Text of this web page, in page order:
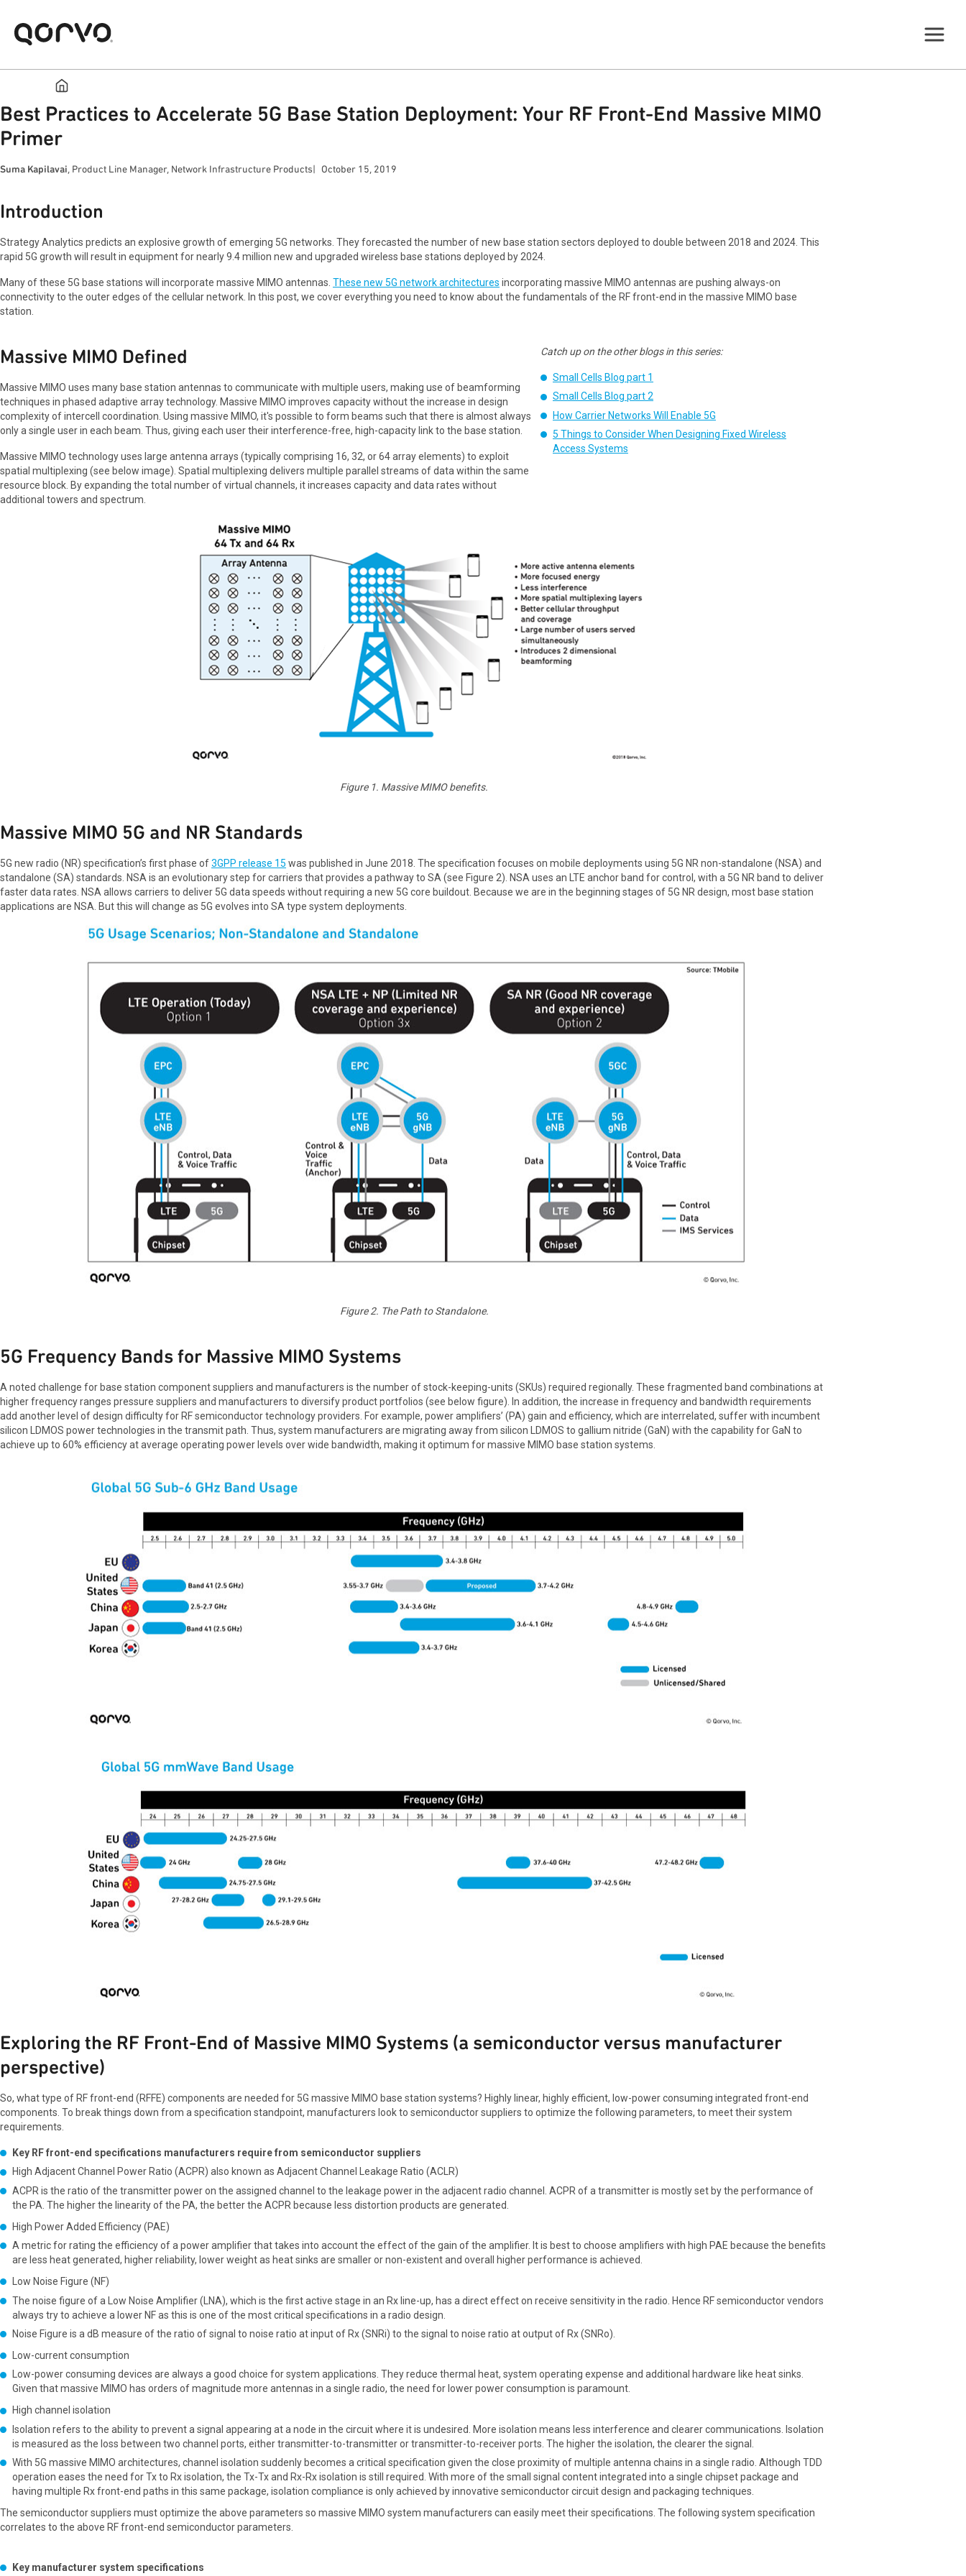
Best Practices to Accelerate 5G Base Station Deployment: Your RF Front-End Massive MIMO
Primer
Suma Kapilavai, Product Line Manager, Network Infrastructure Products October 15, 2019
Introduction
Strategy Analytics predicts an explosive growth of emerging 5G networks. They forecasted the number of new base station sectors deployed to double between 2018 and 2024. This
rapid 5G growth will result in equipment for nearly 9.4 million new and upgraded wireless base stations deployed by 2024.
Many of these 5G base stations will incorporate massive MIMO antennas. These new 5G network architectures incorporating massive MIMO antennas are pushing always-on
connectivity to the outer edges of the cellular network. In this post, we cover everything you need to know about the fundamentals of the RF front-end in the massive MIMO base
station.
Massive MIMO Defined
Massive MIMO uses many base station antennas to communicate with multiple users, making use of beamforming
techniques in phased adaptive array technology. Massive MIMO improves capacity without the increase in design
complexity of intercell coordination. Using massive MIMO, it's possible to form beams such that there is almost always
only a single user in each beam. Thus, giving each user their interference-free, high-capacity link to the base station.
Massive MIMO technology uses large antenna arrays (typically comprising 16, 32, or 64 array elements) to exploit
spatial multiplexing (see below image). Spatial multiplexing delivers multiple parallel streams of data within the same
resource block. By expanding the total number of virtual channels, it increases capacity and data rates without
additional towers and spectrum.
Catch up on the other blogs in this series:
Small Cells Blog part 1
Small Cells Blog part 2
How Carrier Networks Will Enable 5G
5 Things to Consider When Designing Fixed Wireless
Access Systems
Figure 1. Massive MIMO benefits.
Massive MIMO 5G and NR Standards
5G new radio (NR) specification’s first phase of3GPP release 15 was published in June 2018. The specification focuses on mobile deployments using 5G NR non-standalone (NSA) and
standalone (SA) standards. NSA is an evolutionary step for carriers that provides a pathway to SA (see Figure 2). NSA uses an LTE anchor band for control, with a 5G NR band to deliver
faster data rates. NSA allows carriers to deliver 5G data speeds without requiring a new 5G core buildout. Because we are in the beginning stages of 5G NR design, most base station
applications are NSA. But this will change as 5G evolves into SA type system deployments.
Figure 2. The Path to Standalone.
5G Frequency Bands for Massive MIMO Systems
A noted challenge for base station component suppliers and manufacturers is the number of stock-keeping-units (SKUs) required regionally. These fragmented band combinations at
higher frequency ranges pressure suppliers and manufacturers to diversify product portfolios (see below figure). In addition, the increase in frequency and bandwidth requirements
add another level of design difficulty for RF semiconductor technology providers. For example, power amplifiers’ (PA) gain and efficiency, which are interrelated, suffer with incumbent
silicon LDMOS power technologies in the transmit path. Thus, system manufacturers are migrating away from silicon LDMOS to gallium nitride (GaN) with the capability for GaN to
achieve up to 60% efficiency at average operating power levels over wide bandwidth, making it optimum for massive MIMO base station systems.
Exploring the RF Front-End of Massive MIMO Systems (a semiconductor versus manufacturer
perspective)
So, what type of RF front-end (RFFE) components are needed for 5G massive MIMO base station systems? Highly linear, highly efficient, low-power consuming integrated front-end
components. To break things down from a specification standpoint, manufacturers look to semiconductor suppliers to optimize the following parameters, to meet their system
requirements.
Key RF front-end specifications manufacturers require from semiconductor suppliers
High Adjacent Channel Power Ratio (ACPR) also known as Adjacent Channel Leakage Ratio (ACLR)
ACPR is the ratio of the transmitter power on the assigned channel to the leakage power in the adjacent radio channel. ACPR of a transmitter is mostly set by the performance of
the PA. The higher the linearity of the PA, the better the ACPR because less distortion products are generated.
High Power Added Efficiency (PAE)
A metric for rating the efficiency of a power amplifier that takes into account the effect of the gain of the amplifier. It is best to choose amplifiers with high PAE because the benefits
are less heat generated, higher reliability, lower weight as heat sinks are smaller or non-existent and overall higher performance is achieved.
Low Noise Figure (NF)
The noise figure of a Low Noise Amplifier (LNA), which is the first active stage in an Rx line-up, has a direct effect on receive sensitivity in the radio. Hence RF semiconductor vendors
always try to achieve a lower NF as this is one of the most critical specifications in a radio design.
Noise Figure is a dB measure of the ratio of signal to noise ratio at input of Rx (SNRi) to the signal to noise ratio at output of Rx (SNRo).
Low-current consumption
Low-power consuming devices are always a good choice for system applications. They reduce thermal heat, system operating expense and additional hardware like heat sinks.
Given that massive MIMO has orders of magnitude more antennas in a single radio, the need for lower power consumption is paramount.
High channel isolation
Isolation refers to the ability to prevent a signal appearing at a node in the circuit where it is undesired. More isolation means less interference and clearer communications. Isolation
is measured as the loss between two channel ports, either transmitter-to-transmitter or transmitter-to-receiver ports. The higher the isolation, the clearer the signal.
With 5G massive MIMO architectures, channel isolation suddenly becomes a critical specification given the close proximity of multiple antenna chains in a single radio. Although TDD
operation eases the need for Tx to Rx isolation, the Tx-Tx and Rx-Rx isolation is still required. With more of the small signal content integrated into a single chipset package and
having multiple Rx front-end paths in this same package, isolation compliance is only achieved by innovative semiconductor circuit design and packaging techniques.
The semiconductor suppliers must optimize the above parameters so massive MIMO system manufacturers can easily meet their specifications. The following system specification
correlates to the above RF front-end semiconductor parameters.
Key manufacturer system specifications